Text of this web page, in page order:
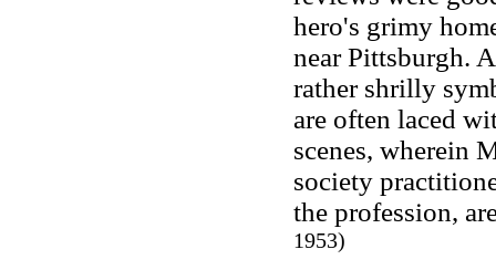
hero's grimy
near Pittsburgh.
rather shrilly
are often laced
scenes, wherein
society
the profession,
1953)